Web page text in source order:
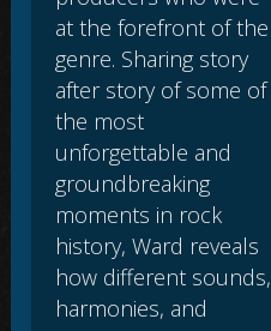
at the forefront of the
genre. Sharing story
after story of some of
the most
unforgettable and
groundbreaking
moments in rock
history, Ward reveals
how different sounds,
harmonies, and